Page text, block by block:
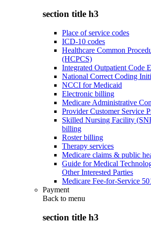
section title h3
Place of service codes
ICD-10 codes
Healthcare Common
(HCPCS)
Integrated Outpatient Code
National Correct Coding
NCCI for Medicaid
Electronic billing
Medicare Administrative
Provider Customer Service
Skilled Nursing Facility
billing
Roster billing
Therapy services
Medicare claims & public
Guide for Medical
Other Interested Parties
Medicare Fee-for-Service
Payment
Back to menu
section title h3